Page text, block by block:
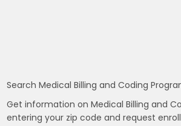
Search Medical Billing and Coding
Get information on Medical Billing and
entering your zip code and request